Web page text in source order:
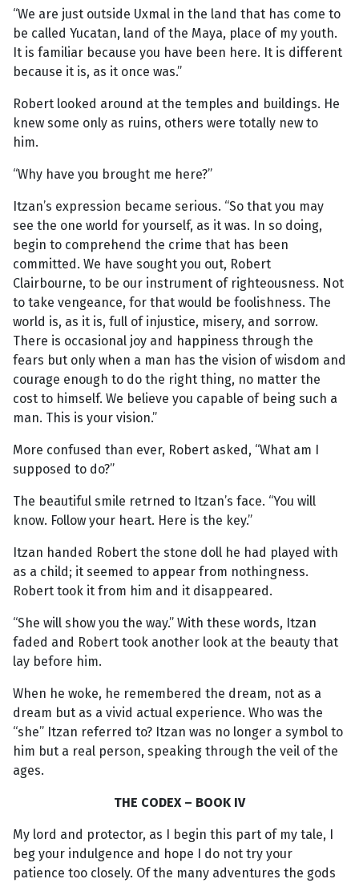
“We are just outside Uxmal in the land that has come to
be called Yucatan, land of the Maya, place of my youth.
It is familiar because you have been here. It is different
because it is, as it once was.”
Robert looked around at the temples and buildings. He
knew some only as ruins, others were totally new to
him.
“Why have you brought me here?”
Itzan’s expression became serious. “So that you may
see the one world for yourself, as it was. In so doing,
begin to comprehend the crime that has been
committed. We have sought you out, Robert
Clairbourne, to be our instrument of righteousness. Not
to take vengeance, for that would be foolishness. The
world is, as it is, full of injustice, misery, and sorrow.
There is occasional joy and happiness through the
fears but only when a man has the vision of wisdom and
courage enough to do the right thing, no matter the
cost to himself. We believe you capable of being such a
man. This is your vision.”
More confused than ever, Robert asked, “What am I
supposed to do?”
The beautiful smile retrned to Itzan’s face. “You will
know. Follow your heart. Here is the key.”
Itzan handed Robert the stone doll he had played with
as a child; it seemed to appear from nothingness.
Robert took it from him and it disappeared.
“She will show you the way.” With these words, Itzan
faded and Robert took another look at the beauty that
lay before him.
When he woke, he remembered the dream, not as a
dream but as a vivid actual experience. Who was the
“she” Itzan referred to? Itzan was no longer a symbol to
him but a real person, speaking through the veil of the
ages.
THE CODEX – BOOK IV
My lord and protector, as I begin this part of my tale, I
beg your indulgence and hope I do not try your
patience too closely. Of the many adventures the gods